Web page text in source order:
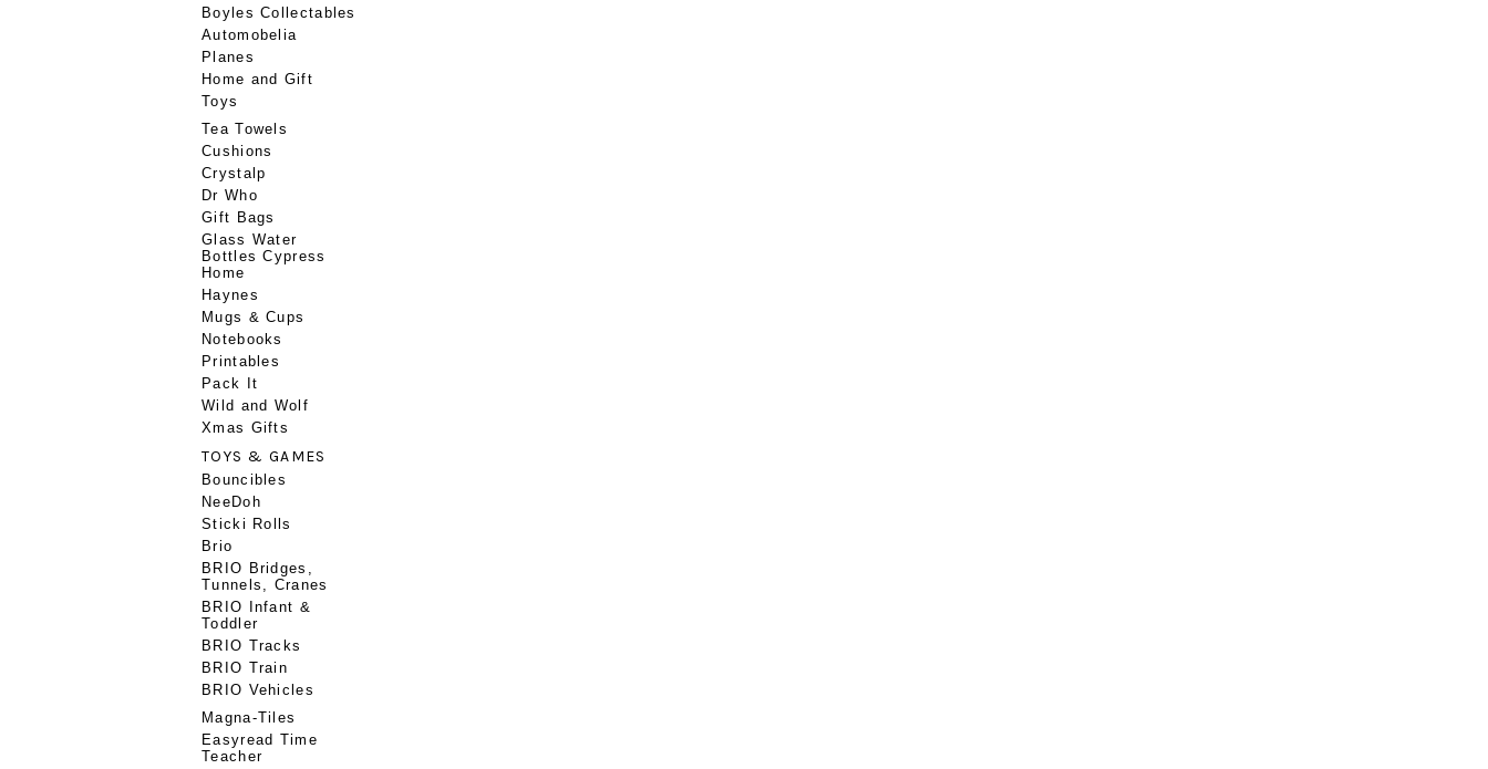
Boyles Collectables
Automobelia
Planes
Home and Gift
Toys
Tea Towels
Cushions
Crystalp
Dr Who
Gift Bags
Glass Water
Bottles Cypress
Home
Haynes
Mugs & Cups
Notebooks
Printables
Pack It
Wild and Wolf
Xmas Gifts
TOYS & GAMES
Bouncibles
NeeDoh
Sticki Rolls
Brio
BRIO Bridges,
Tunnels, Cranes
BRIO Infant &
Toddler
BRIO Tracks
BRIO Train
BRIO Vehicles
Magna-Tiles
Easyread Time
Teacher